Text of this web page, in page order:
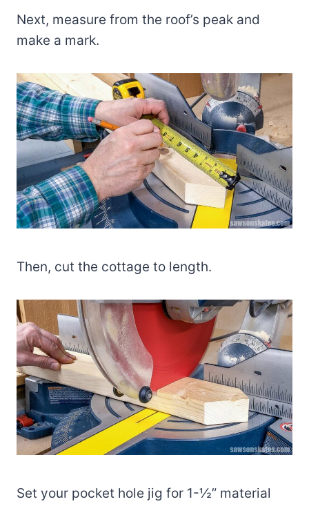
Next, measure from the roof’s peak and
make a mark.
Then, cut the cottage to length.
Set your pocket hole jig for 1-½” material